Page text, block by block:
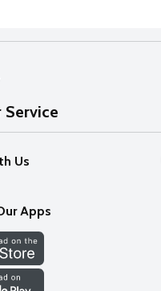
Service
Us
Apps